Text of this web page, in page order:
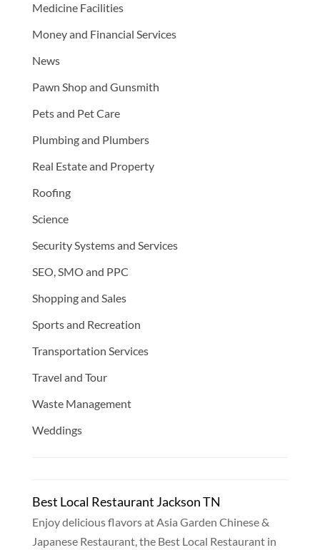
Medicine Facilities
Money and Financial Services
News
Pawn Shop and Gunsmith
Pets and Pet Care
Plumbing and Plumbers
Real Estate and Property
Roofing
Science
Security Systems and Services
SEO, SMO and PPC
Shopping and Sales
Sports and Recreation
Transportation Services
Travel and Tour
Waste Management
Weddings
Best Local Restaurant Jackson TN
Enjoy delicious flavors at Asia Garden Chinese &
Japanese Restaurant, the Best Local Restaurant in